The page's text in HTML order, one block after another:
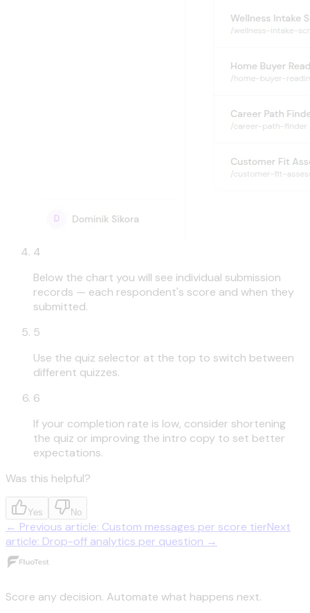
4
Below the chart you will see individual submission
records — each respondent's score and when they
submitted.
5
Use the quiz selector at the top to switch between
different quizzes.
6
If your completion rate is low, consider shortening
the quiz or improving the intro copy to set better
expectations.
Was this helpful?
Yes No
← Previous article: Custom messages per score tierNext
article: Drop-off analytics per question →
Score any decision. Automate what happens next.